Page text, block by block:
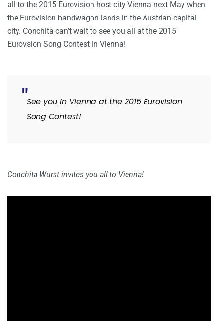
all to the 2015 Eurovision host city Vienna next May when
the Eurovision bandwagon lands in the Austrian capital
city. Conchita can’t wait to see you all at the 2015
Eurovsion Song Contest in Vienna!
See you in Vienna at the 2015 Eurovision
Song Contest!
Conchita Wurst invites you all to Vienna!